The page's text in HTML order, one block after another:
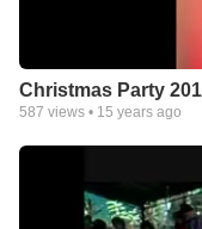
Christmas Party
587 views • 15 years ago